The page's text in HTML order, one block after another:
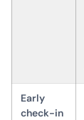
Early
check-in